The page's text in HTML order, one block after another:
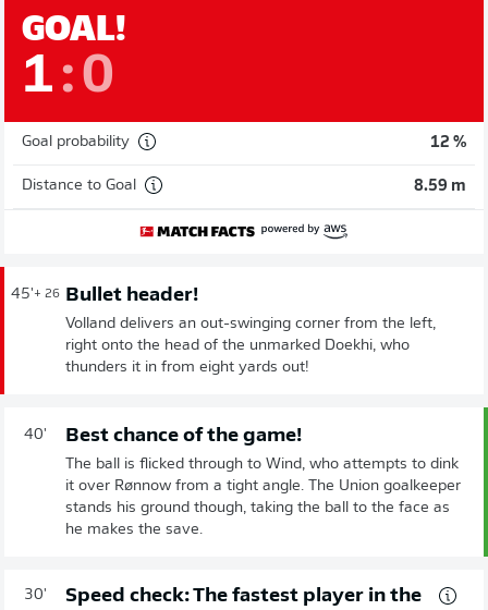
GOAL!
1:0
Goal probability 12 %
Distance to Goal 8.59 m
45'+ 26 Bullet header!
Volland delivers an out-swinging corner from the left,
right onto the head of the unmarked Doekhi, who
thunders it in from eight yards out!
40' Best chance of the game!
The ball is flicked through to Wind, who attempts to dink
it over Rønnow from a tight angle. The Union goalkeeper
stands his ground though, taking the ball to the face as
he makes the save.
30'
Speed check: The fastest player in the